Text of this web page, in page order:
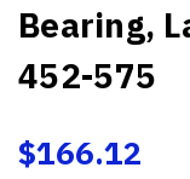
Bearing,
452-575
$166.12